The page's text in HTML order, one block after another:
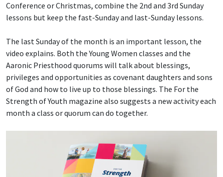
Conference or Christmas, combine the 2nd and 3rd Sunday
lessons but keep the fast-Sunday and last-Sunday lessons.
The last Sunday of the month is an important lesson, the
video explains. Both the Young Women classes and the
Aaronic Priesthood quorums will talk about blessings,
privileges and opportunities as covenant daughters and sons
of God and how to live up to those blessings. The For the
Strength of Youth magazine also suggests a new activity each
month a class or quorum can do together.